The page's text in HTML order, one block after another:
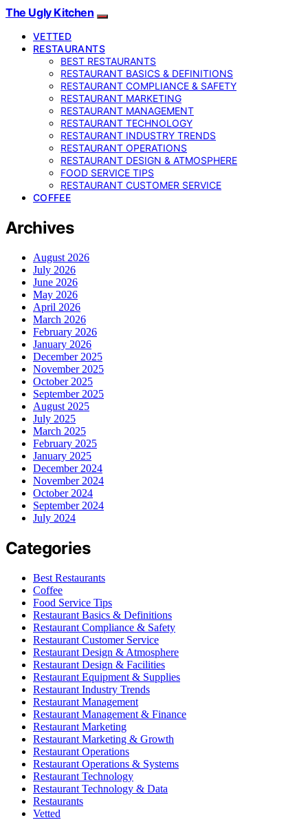
The Ugly Kitchen
VETTED
RESTAURANTS
BEST RESTAURANTS
RESTAURANT BASICS & DEFINITIONS
RESTAURANT COMPLIANCE & SAFETY
RESTAURANT MARKETING
RESTAURANT MANAGEMENT
RESTAURANT TECHNOLOGY
RESTAURANT INDUSTRY TRENDS
RESTAURANT OPERATIONS
RESTAURANT DESIGN & ATMOSPHERE
FOOD SERVICE TIPS
RESTAURANT CUSTOMER SERVICE
COFFEE
Archives
August 2026
July 2026
June 2026
May 2026
April 2026
March 2026
February 2026
January 2026
December 2025
November 2025
October 2025
September 2025
August 2025
July 2025
March 2025
February 2025
January 2025
December 2024
November 2024
October 2024
September 2024
July 2024
Categories
Best Restaurants
Coffee
Food Service Tips
Restaurant Basics & Definitions
Restaurant Compliance & Safety
Restaurant Customer Service
Restaurant Design & Atmosphere
Restaurant Design & Facilities
Restaurant Equipment & Supplies
Restaurant Industry Trends
Restaurant Management
Restaurant Management & Finance
Restaurant Marketing
Restaurant Marketing & Growth
Restaurant Operations
Restaurant Operations & Systems
Restaurant Technology
Restaurant Technology & Data
Restaurants
Vetted